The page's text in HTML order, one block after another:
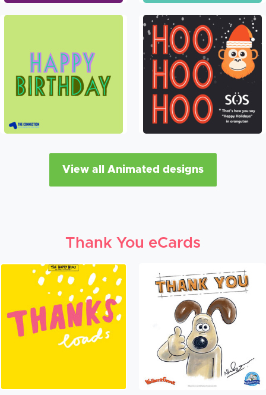
View all Animated designs
Thank You eCards